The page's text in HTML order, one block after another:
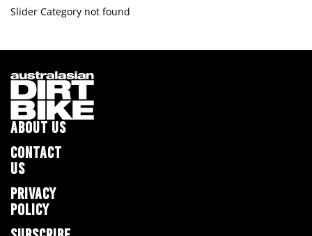
Slider Category not found
ABOUT US
CONTACT
US
PRIVACY
POLICY